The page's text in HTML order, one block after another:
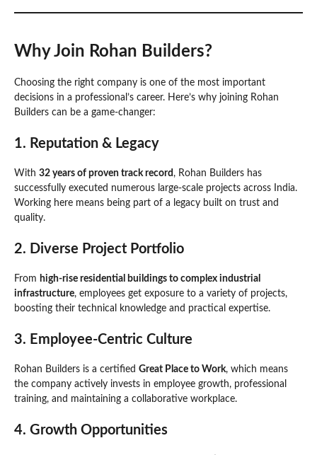
Why Join Rohan Builders?
Choosing the right company is one of the most important
decisions in a professional’s career. Here’s why joining Rohan
Builders can be a game-changer:
1. Reputation & Legacy
With 32 years of proven track record , Rohan Builders has
successfully executed numerous large-scale projects across India.
Working here means being part of a legacy built on trust and
quality.
2. Diverse Project Portfolio
From high-rise residential buildings to complex industrial
infrastructure, employees get exposure to a variety of projects,
boosting their technical knowledge and practical expertise.
3. Employee-Centric Culture
Rohan Builders is a certified Great Place to Work, which means
the company actively invests in employee growth, professional
training, and maintaining a collaborative workplace.
4. Growth Opportunities